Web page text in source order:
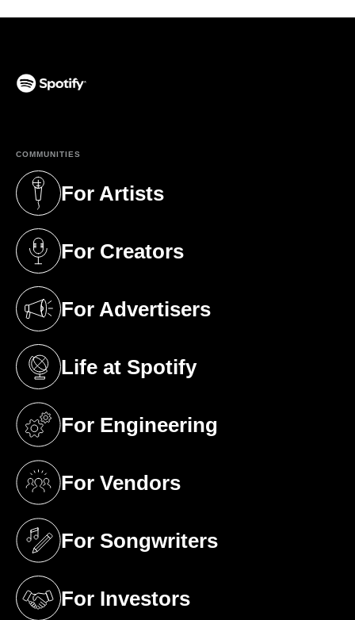
COMMUNITIES
For Artists
(opens in a new tab)
For Creators
(opens in a new tab)
For Advertisers
(opens in a new tab)
Life at Spotify
(opens in a new tab)
For Engineering
(opens in a new tab)
For Vendors
(opens in a new tab)
For Songwriters
(opens in a new tab)
For Investors
(opens in a new tab)